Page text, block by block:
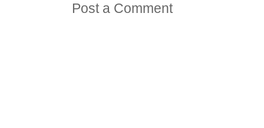
Post a Comment